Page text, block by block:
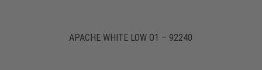
APACHE WHITE LOW O1 – 92240